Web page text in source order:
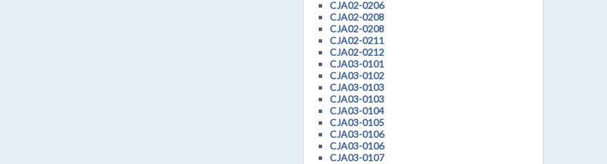
CJA02-0206
CJA02-0208
CJA02-0208
CJA02-0211
CJA02-0212
CJA03-0101
CJA03-0102
CJA03-0103
CJA03-0103
CJA03-0104
CJA03-0105
CJA03-0106
CJA03-0106
CJA03-0107